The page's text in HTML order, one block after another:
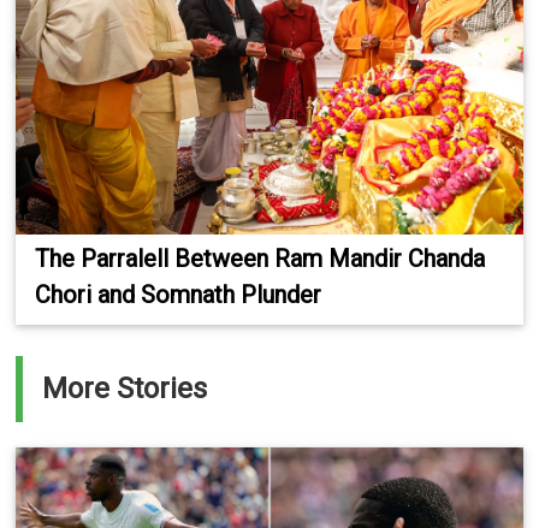
The Parralell Between Ram Mandir Chanda
Chori and Somnath Plunder
More Stories